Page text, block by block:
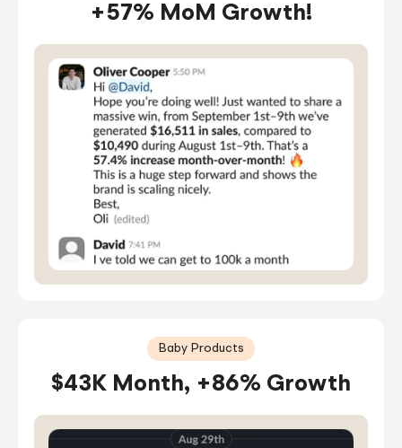
+57% MoM Growth!
Baby Products
$43K Month, +86% Growth